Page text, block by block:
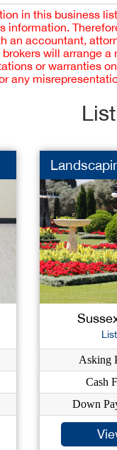
in this business
information.
an accountant,
will arrange
or warranties
any
Asking
Cash
Down